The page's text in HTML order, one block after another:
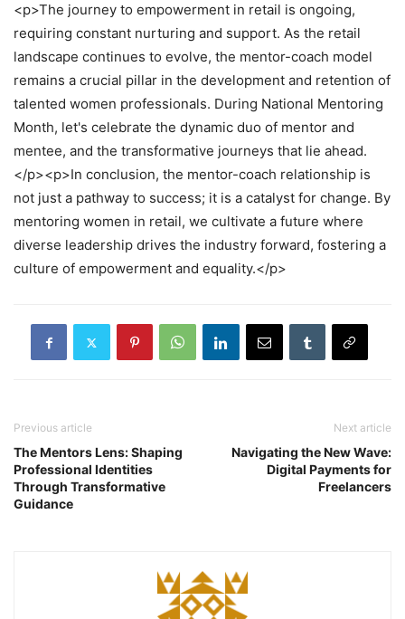
<p>The journey to empowerment in retail is ongoing,
requiring constant nurturing and support. As the retail
landscape continues to evolve, the mentor-coach model
remains a crucial pillar in the development and retention of
talented women professionals. During National Mentoring
Month, let's celebrate the dynamic duo of mentor and
mentee, and the transformative journeys that lie ahead.
</p><p>In conclusion, the mentor-coach relationship is
not just a pathway to success; it is a catalyst for change. By
mentoring women in retail, we cultivate a future where
diverse leadership drives the industry forward, fostering a
culture of empowerment and equality.</p>
Previous article
The Mentors Lens: Shaping
Professional Identities
Through Transformative
Guidance
Next article
Navigating the New Wave:
Digital Payments for
Freelancers